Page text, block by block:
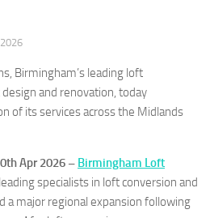
Birmingham’s leading loft
and renovation, today
of its services across the Midlands
Apr 2026 – Birmingham Loft
specialists in loft conversion and
a major regional expansion following